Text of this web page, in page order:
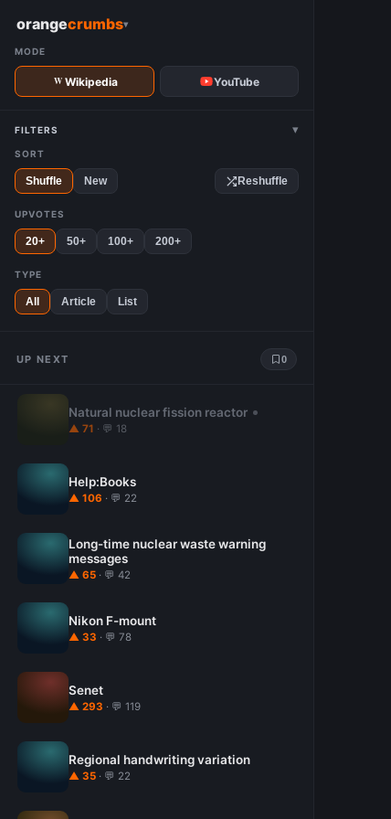
orangecrumbs▾
MODE
Wikipedia YouTube
FILTERS ▾
SORT
Shuffle New Reshuffle
UPVOTES
20+ 50+ 100+ 200+
TYPE
All Article List
UP NEXT 0
Natural nuclear fission reactor
▲ 71 · 💬 18
Help:Books
▲ 106 · 💬 22
Long-time nuclear waste warning
messages
▲ 65 · 💬 42
Nikon F-mount
▲ 33 · 💬 78
Senet
▲ 293 · 💬 119
Regional handwriting variation
▲ 35 · 💬 22